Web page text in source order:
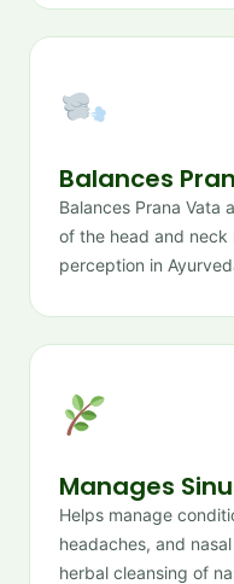
Balances
Balances Prana Vata
of the head and
perception in
Manages
Helps manage
headaches, and
herbal cleansing of